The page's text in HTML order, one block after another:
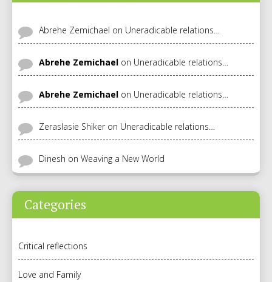
Abrehe Zemichael on Uneradicable relations…
Abrehe Zemichael on Uneradicable relations…
Abrehe Zemichael on Uneradicable relations…
Zeraslasie Shikeron Uneradicable relations…
Dinesh on Weaving a New World
Categories
Critical reflections
Love and Family